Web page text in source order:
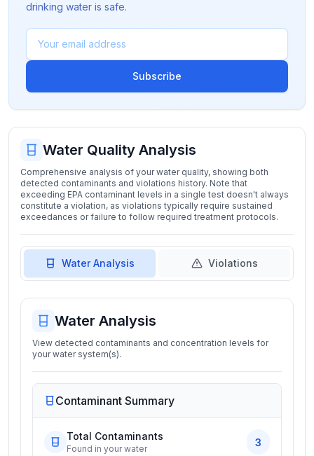
drinking water is safe.
Subscribe
Water Quality Analysis
Comprehensive analysis of your water quality, showing both
detected contaminants and violations history. Note that
exceeding EPA contaminant levels in a single test doesn't always
constitute a violation, as violations typically require sustained
exceedances or failure to follow required treatment protocols.
Water Analysis Violations
Water Analysis
View detected contaminants and concentration levels for
your water system(s).
Contaminant Summary
Total Contaminants
Found in your water
3